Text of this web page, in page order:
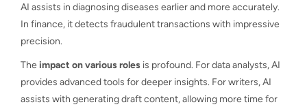
AI assists in diagnosing diseases earlier and more accurately.
In finance, it detects fraudulent transactions with impressive
precision.
The impact on various roles is profound. For data analysts, AI
provides advanced tools for deeper insights. For writers, AI
assists with generating draft content, allowing more time for